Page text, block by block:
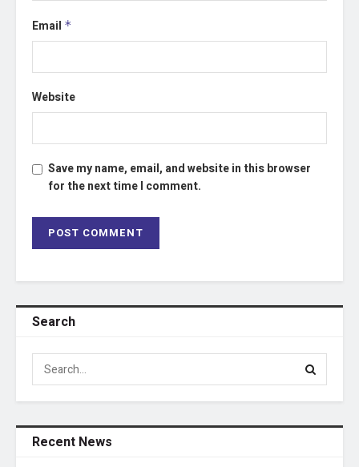
Email *
Website
Save my name, email, and website in this browser
for the next time I comment.
Search
Recent News